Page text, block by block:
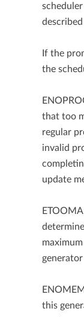
If the
the
that too
regular
invalid
update
generator
this